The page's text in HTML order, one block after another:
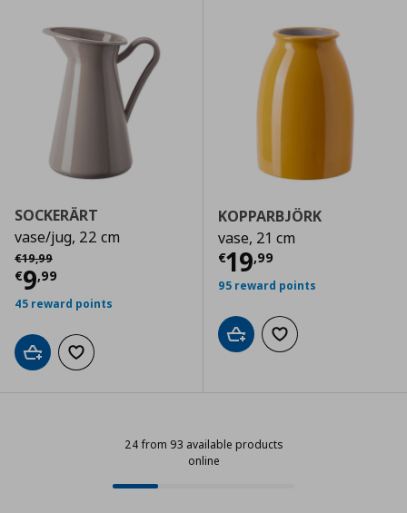
SOCKERÄRT
vase/jug, 22 cm
€19,99
Αρχική τιμή
€9,99
Current price € 9,99
45 reward points
Add to cartAdd to wishlist
KOPPARBJÖRK
vase, 21 cm
€19,99
Current price
95 reward points
Add to cartAdd to wishlist
24 from 93 available products
online
Progress: